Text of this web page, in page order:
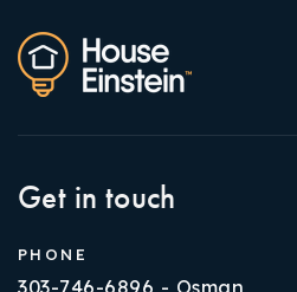
Get in touch
PHONE